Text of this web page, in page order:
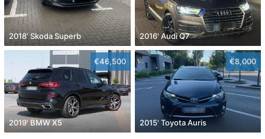
2018' Skoda Superb 2016' Audi Q7
€46,500
2019' BMW X5
€8,000
2015' Toyota Auris